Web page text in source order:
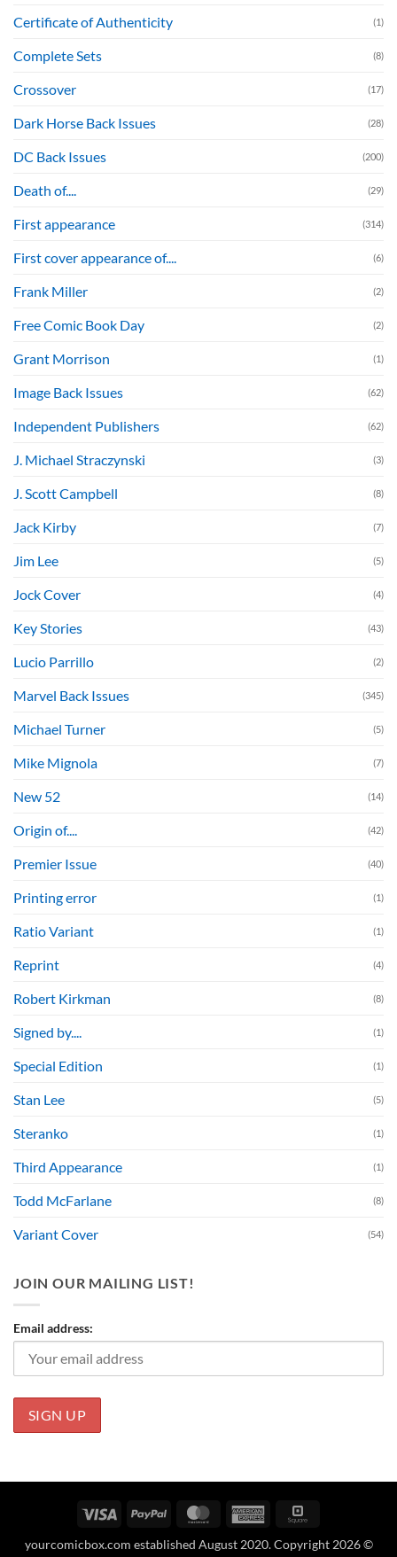
Certificate of Authenticity (1)
Complete Sets (8)
Crossover (17)
Dark Horse Back Issues (28)
DC Back Issues (200)
Death of.... (29)
First appearance (314)
First cover appearance of.... (6)
Frank Miller (2)
Free Comic Book Day (2)
Grant Morrison (1)
Image Back Issues (62)
Independent Publishers (62)
J. Michael Straczynski (3)
J. Scott Campbell (8)
Jack Kirby (7)
Jim Lee (5)
Jock Cover (4)
Key Stories (43)
Lucio Parrillo (2)
Marvel Back Issues (345)
Michael Turner (5)
Mike Mignola (7)
New 52 (14)
Origin of.... (42)
Premier Issue (40)
Printing error (1)
Ratio Variant (1)
Reprint (4)
Robert Kirkman (8)
Signed by.... (1)
Special Edition (1)
Stan Lee (5)
Steranko (1)
Third Appearance (1)
Todd McFarlane (8)
Variant Cover (54)
JOIN OUR MAILING LIST!
Email address:
Visa PayPal MasterCardAmerican
yourcomicbox.com established August 2020. Copyright 2026 ©